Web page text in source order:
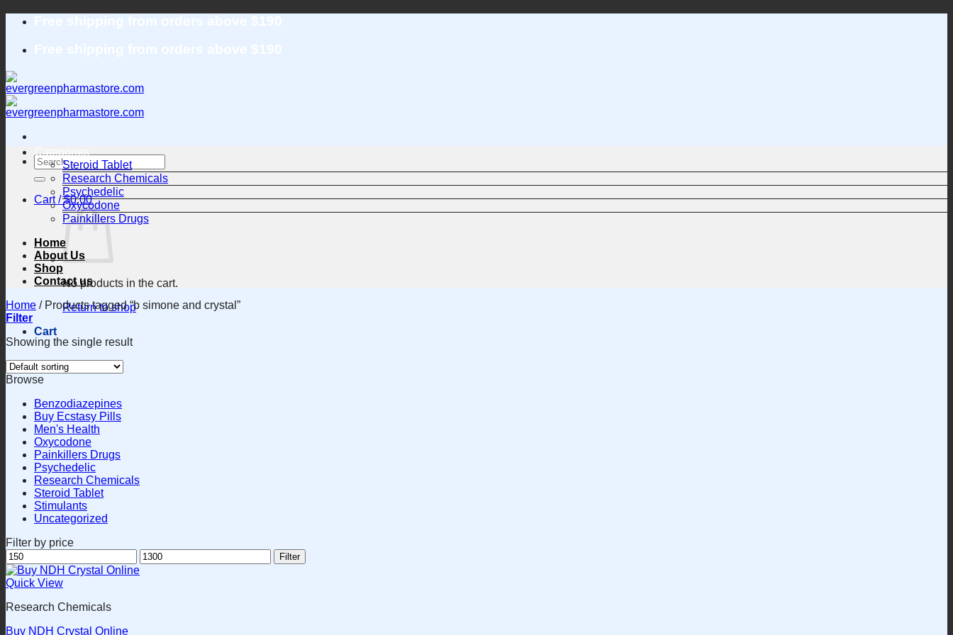
Skip
Search
for:
Cart /$0.00
No products in the cart.
Return to shop
Cart
Categories
Steroid Tablet
Research Chemicals
Psychedelic
Oxycodone
Painkillers Drugs
Home
About Us
Shop
Contact us
Home /Products tagged “b simone and crystal”
Filter
Showing the single result
Browse
Benzodiazepines
Buy Ecstasy Pills
Men's Health
Oxycodone
Painkillers Drugs
Psychedelic
Research Chemicals
Steroid Tablet
Stimulants
Uncategorized
Filter by price
Min
price
Max
price
Filter
Quick View
Research Chemicals
Buy NDH Crystal Online